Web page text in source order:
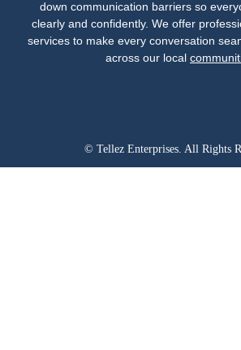
down communication barriers so
clearly and confidently. We offer
services to make every conversation
across our local
© Tellez Enterprises. All Rights